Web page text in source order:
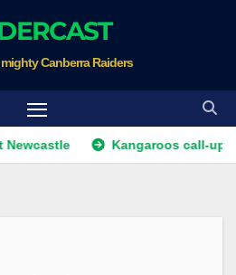
Canberra Raiders
Kangaroos call-up looms as